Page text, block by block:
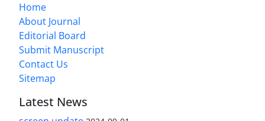
Home
About Journal
Editorial Board
Submit Manuscript
Contact Us
Sitemap
Latest News